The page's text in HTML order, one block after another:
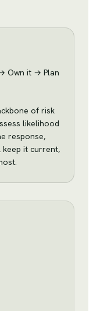
Own it → Plan
of risk
likelihood
response,
keep it current,